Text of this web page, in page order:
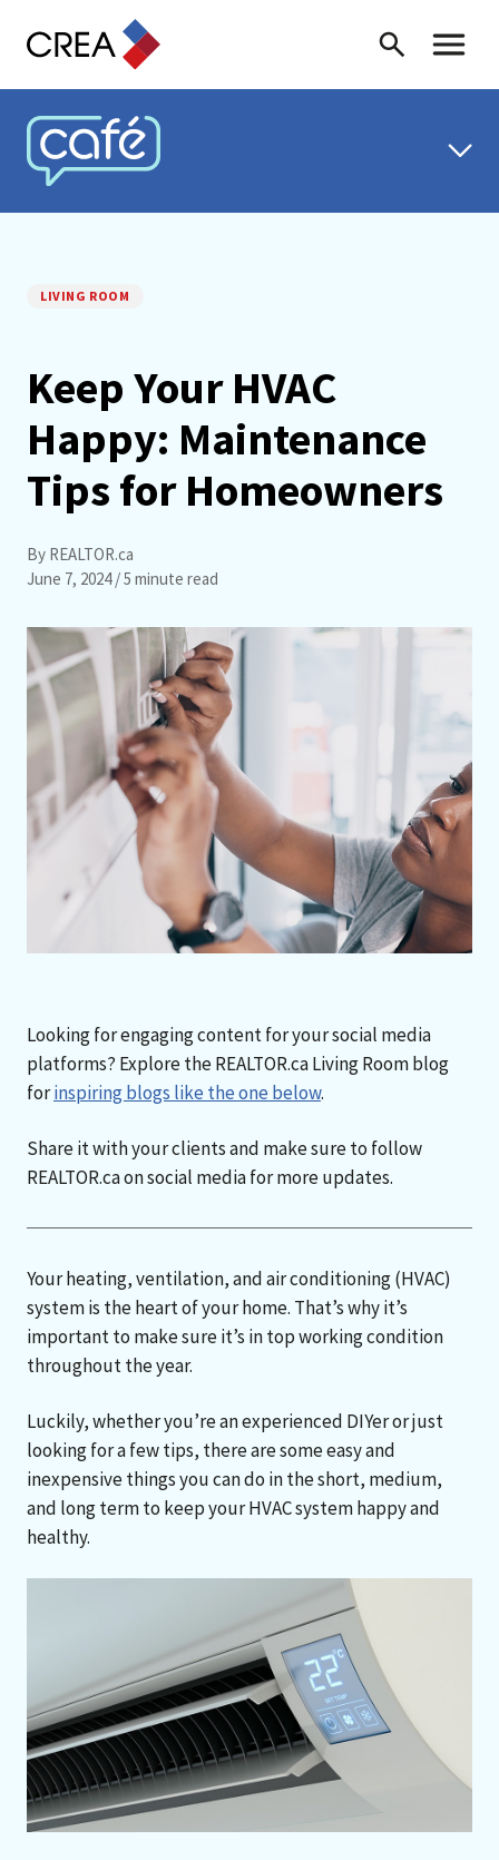
Search Toggle
CREA CAFÉ
LIVING ROOM
Keep Your HVAC
Happy: Maintenance
Tips for Homeowners
By REALTOR.ca
June 7, 2024/ 5 minute read
Looking for engaging content for your social media
platforms? Explore the REALTOR.ca Living Room blog
forinspiring blogs like the one below.
Share it with your clients and make sure to follow
REALTOR.ca on social media for more updates.
Your heating, ventilation, and air conditioning (HVAC)
system is the heart of your home. That’s why it’s
important to make sure it’s in top working condition
throughout the year.
Luckily, whether you’re an experienced DIYer or just
looking for a few tips, there are some easy and
inexpensive things you can do in the short, medium,
and long term to keep your HVAC system happy and
healthy.